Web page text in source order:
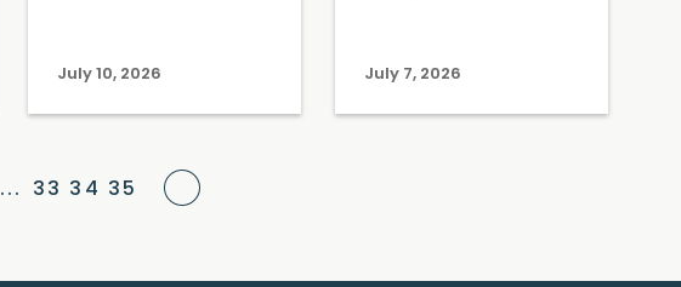
July 10, 2026 July 7, 2026
... 33 34 35 Next Page